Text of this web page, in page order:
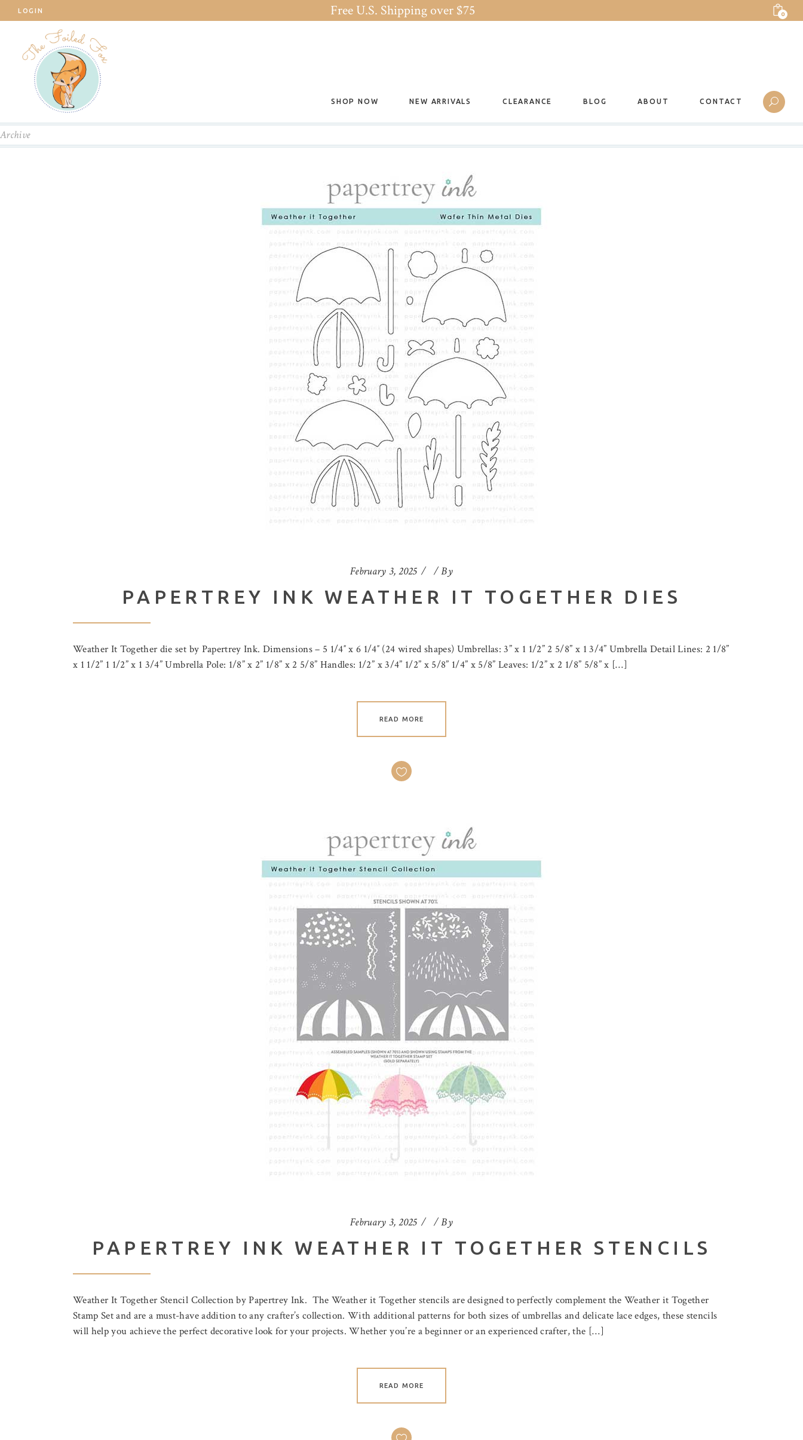
LOGIN Free U.S. Shipping over $75 0
SHOP NOW NEW ARRIVALS CLEARANCE BLOG ABOUT CONTACT
Archive
February 3, 2025 By
PAPERTREY INK WEATHER IT TOGETHER DIES
Weather It Together die set by Papertrey Ink. Dimensions – 5 1/4″ x 6 1/4″ (24 wired shapes) Umbrellas: 3” x 1 1/2” 2 5/8” x 1 3/4” Umbrella Detail Lines: 2 1/8”
x 1 1/2” 1 1/2” x 1 3/4” Umbrella Pole: 1/8” x 2” 1/8” x 2 5/8” Handles: 1/2” x 3/4” 1/2” x 5/8” 1/4” x 5/8” Leaves: 1/2” x 2 1/8” 5/8” x […]
READ MORE
February 3, 2025 By
PAPERTREY INK WEATHER IT TOGETHER STENCILS
Weather It Together Stencil Collection by Papertrey Ink. The Weather it Together stencils are designed to perfectly complement the Weather it Together
Stamp Set and are a must-have addition to any crafter’s collection. With additional patterns for both sizes of umbrellas and delicate lace edges, these stencils
will help you achieve the perfect decorative look for your projects. Whether you’re a beginner or an experienced crafter, the […]
READ MORE